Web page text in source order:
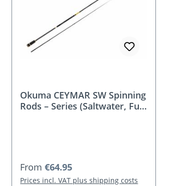
Okuma CEYMAR SW Spinning
Rods – Series (Saltwater, Fuji
Regular price:
From€64.95
Prices incl. VAT plus shipping costs